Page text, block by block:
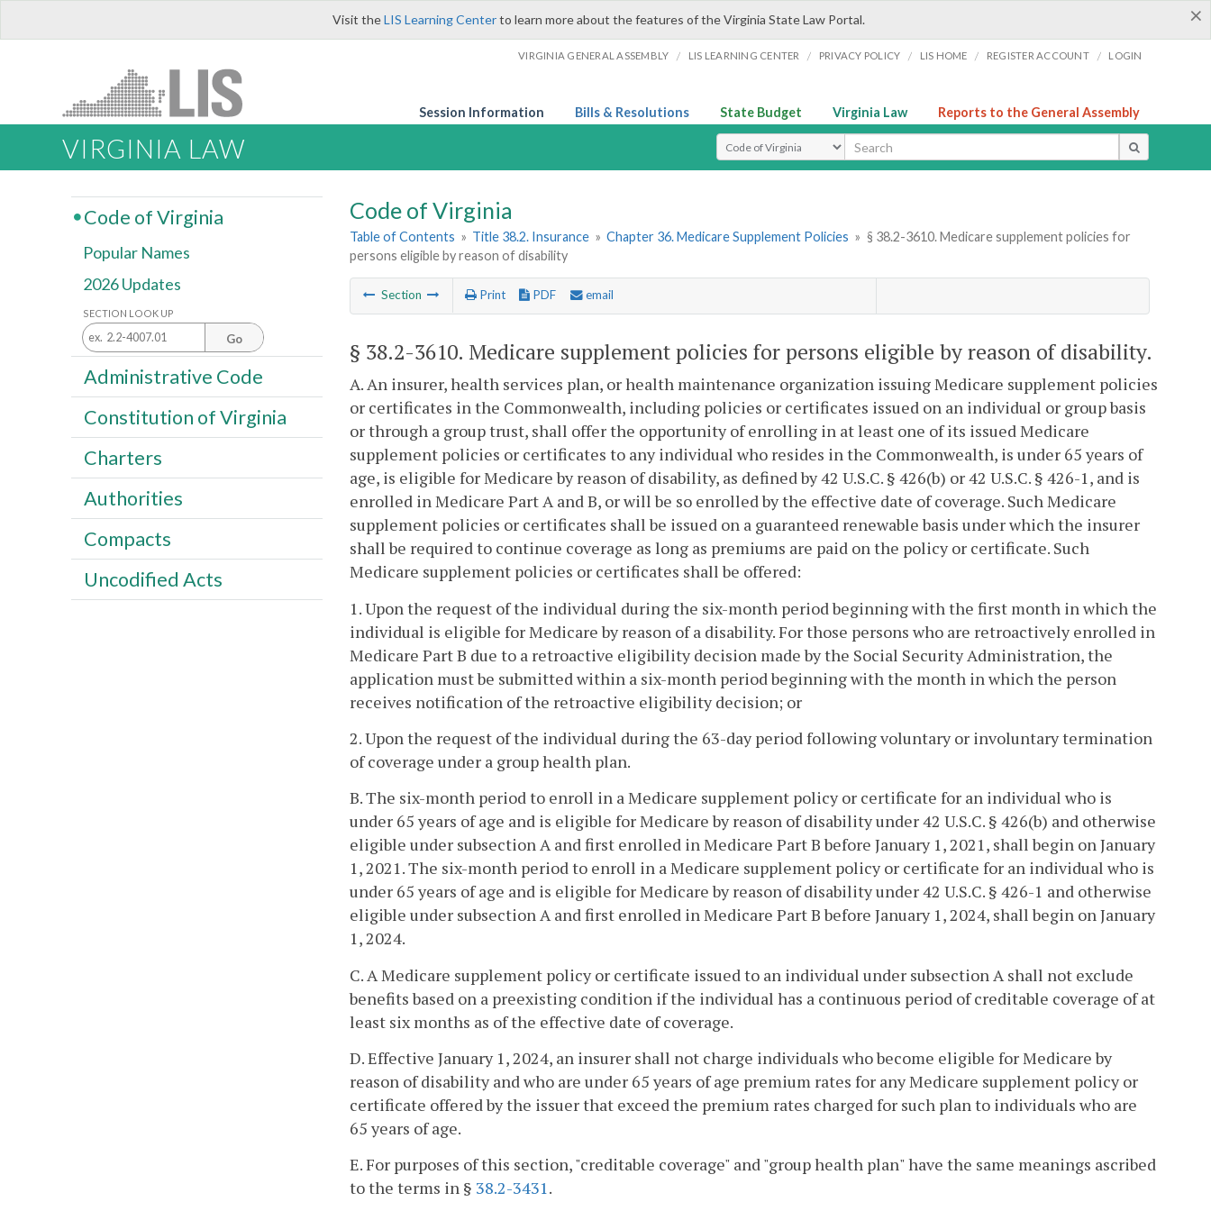
×
Visit theLIS Learning Centerto learn more about the features of the Virginia State Law Portal.
VIRGINIA GENERAL ASSEMBLY / LIS LEARNING CENTER / PRIVACY POLICY / LIS HOME / REGISTER ACCOUNT / LOGIN
Session Information Bills & Resolutions State Budget Virginia Law Reports to the General Assembly
VIRGINIA LAW Select Search Type
Code of Virginia
Table of Contents » Title 38.2. Insurance » Chapter 36. Medicare Supplement Policies » § 38.2-3610. Medicare supplement policies for
persons eligible by reason of disability
Section Print PDF email
§ 38.2-3610. Medicare supplement policies for persons eligible by reason of disability.
A. An insurer, health services plan, or health maintenance organization issuing Medicare supplement policies
or certificates in the Commonwealth, including policies or certificates issued on an individual or group basis
or through a group trust, shall offer the opportunity of enrolling in at least one of its issued Medicare
supplement policies or certificates to any individual who resides in the Commonwealth, is under 65 years of
age, is eligible for Medicare by reason of disability, as defined by 42 U.S.C. § 426(b) or 42 U.S.C. § 426-1, and is
enrolled in Medicare Part A and B, or will be so enrolled by the effective date of coverage. Such Medicare
supplement policies or certificates shall be issued on a guaranteed renewable basis under which the insurer
shall be required to continue coverage as long as premiums are paid on the policy or certificate. Such
Medicare supplement policies or certificates shall be offered:
1. Upon the request of the individual during the six-month period beginning with the first month in which the
individual is eligible for Medicare by reason of a disability. For those persons who are retroactively enrolled in
Medicare Part B due to a retroactive eligibility decision made by the Social Security Administration, the
application must be submitted within a six-month period beginning with the month in which the person
receives notification of the retroactive eligibility decision; or
2. Upon the request of the individual during the 63-day period following voluntary or involuntary termination
of coverage under a group health plan.
B. The six-month period to enroll in a Medicare supplement policy or certificate for an individual who is
under 65 years of age and is eligible for Medicare by reason of disability under 42 U.S.C. § 426(b) and otherwise
eligible under subsection A and first enrolled in Medicare Part B before January 1, 2021, shall begin on January
1, 2021. The six-month period to enroll in a Medicare supplement policy or certificate for an individual who is
under 65 years of age and is eligible for Medicare by reason of disability under 42 U.S.C. § 426-1 and otherwise
eligible under subsection A and first enrolled in Medicare Part B before January 1, 2024, shall begin on January
1, 2024.
C. A Medicare supplement policy or certificate issued to an individual under subsection A shall not exclude
benefits based on a preexisting condition if the individual has a continuous period of creditable coverage of at
least six months as of the effective date of coverage.
D. Effective January 1, 2024, an insurer shall not charge individuals who become eligible for Medicare by
reason of disability and who are under 65 years of age premium rates for any Medicare supplement policy or
certificate offered by the issuer that exceed the premium rates charged for such plan to individuals who are
65 years of age.
E. For purposes of this section, "creditable coverage" and "group health plan" have the same meanings ascribed
to the terms in § 38.2-3431.
Code of Virginia
Popular Names
2026 Updates
SECTION LOOK UP
Go
Administrative Code
Constitution of Virginia
Charters
Authorities
Compacts
Uncodified Acts